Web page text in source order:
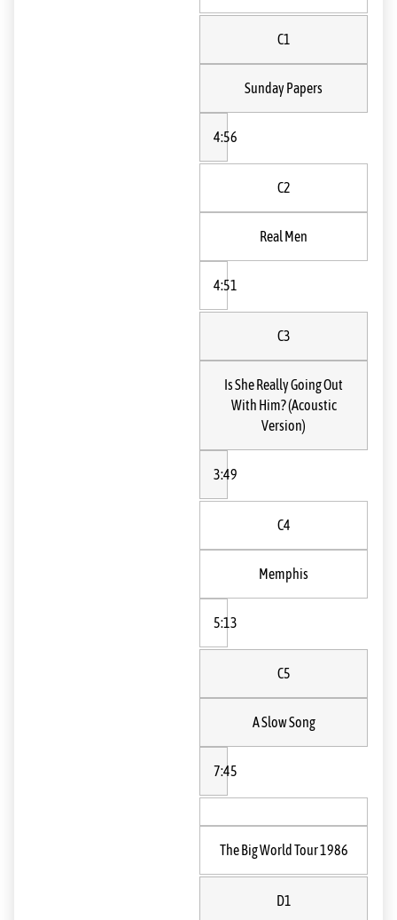
C1
Sunday Papers
4:56
C2
Real Men
4:51
C3
Is She Really Going Out
With Him? (Acoustic
Version)
3:49
C4
Memphis
5:13
C5
A Slow Song
7:45
The Big World Tour 1986
D1